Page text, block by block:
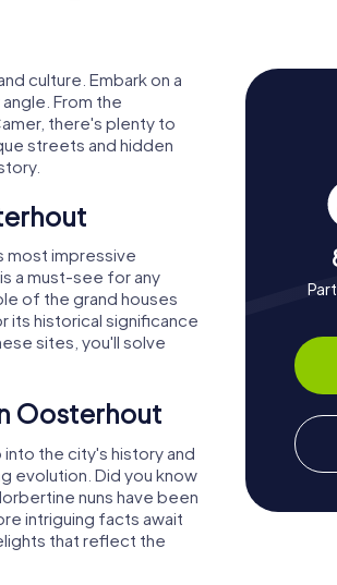
culture. Embark on a
From the
there's plenty to
streets and hidden
most impressive
a must-see for any
of the grand houses
its historical significance
sites, you'll solve
Oosterhout
the city's history and
evolution. Did you know
nuns have been
intriguing facts await
that reflect the